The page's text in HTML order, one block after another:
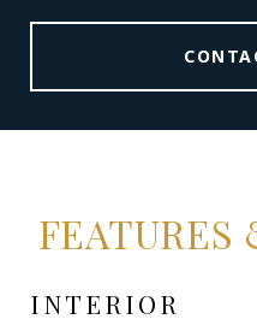
INTERIOR